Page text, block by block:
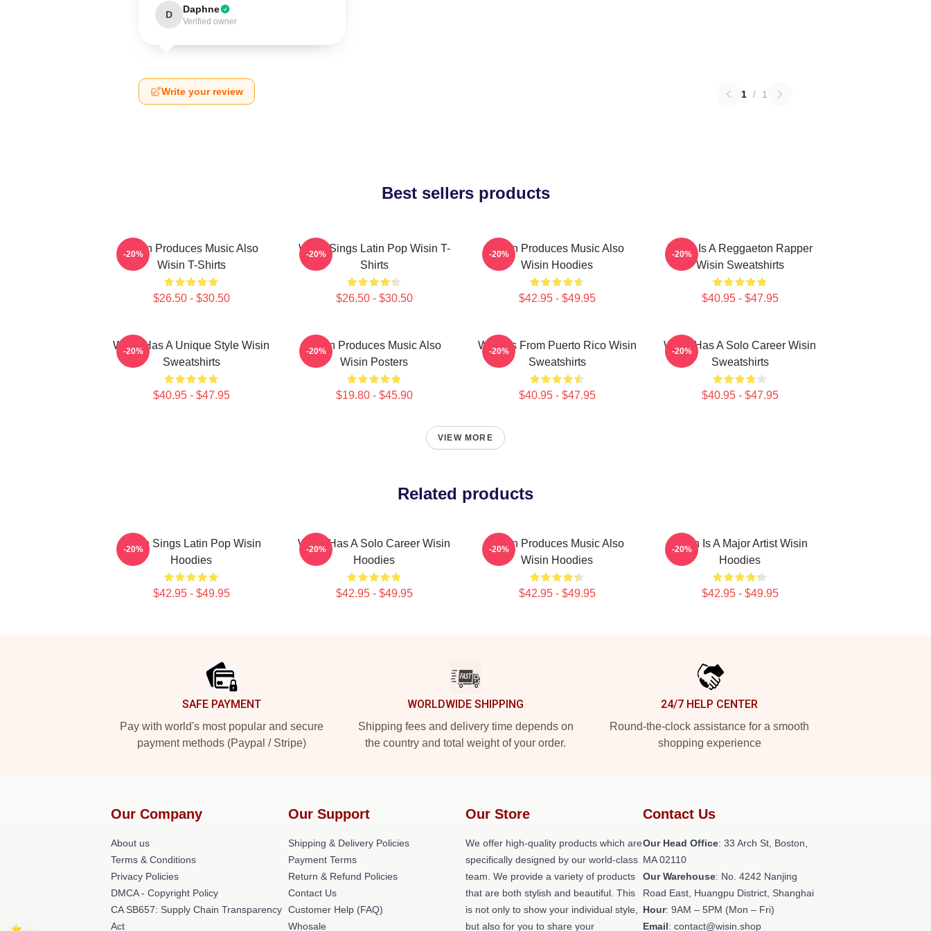
D Daphne
Verified owner
Write your review 1 / 1
Best sellers products
Wisin Produces Music Also
Wisin T-Shirts
$26.50 - $30.50
-20%
Wisin Sings Latin Pop Wisin T-
Shirts
$26.50 - $30.50
-20%
Wisin Produces Music Also
Wisin Hoodies
$42.95 - $49.95
-20%
Wisin Is A Reggaeton Rapper
Wisin Sweatshirts
$40.95 - $47.95
-20%
Wisin Has A Unique Style Wisin
Sweatshirts
$40.95 - $47.95
-20%
Wisin Produces Music Also
Wisin Posters
$19.80 - $45.90
-20%
Wisin Is From Puerto Rico Wisin
Sweatshirts
$40.95 - $47.95
-20%
Wisin Has A Solo Career Wisin
Sweatshirts
$40.95 - $47.95
-20%
VIEW MORE
Related products
Wisin Sings Latin Pop Wisin
Hoodies
$42.95 - $49.95
-20%
Wisin Has A Solo Career Wisin
Hoodies
$42.95 - $49.95
-20%
Wisin Produces Music Also
Wisin Hoodies
$42.95 - $49.95
-20%
Wisin Is A Major Artist Wisin
Hoodies
$42.95 - $49.95
-20%
SAFE PAYMENT
Pay with world's most popular and secure
payment methods (Paypal / Stripe)
WORLDWIDE SHIPPING
Shipping fees and delivery time depends on
the country and total weight of your order.
24/7 HELP CENTER
Round-the-clock assistance for a smooth
shopping experience
Our Company
About us
Terms & Conditions
Privacy Policies
DMCA - Copyright Policy
CA SB657: Supply Chain Transparency
Act
Our Support
Shipping & Delivery Policies
Payment Terms
Return & Refund Policies
Contact Us
Customer Help (FAQ)
Whosale
Our Store
We offer high-quality products which are
specifically designed by our world-class
team. We provide a variety of products
that are both stylish and beautiful. This
is not only to show your individual style,
but also for you to share your
Contact Us
Our Head Office: 33 Arch St, Boston,
MA 02110
Our Warehouse: No. 4242 Nanjing
Road East, Huangpu District, Shanghai
Hour: 9AM – 5PM (Mon – Fri)
Email: contact@wisin.shop